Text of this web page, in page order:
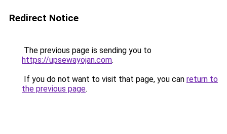
Redirect Notice
The previous page is sending you to
https://upsewayojan.com.
If you do not want to visit that page, you can return to
the previous page.